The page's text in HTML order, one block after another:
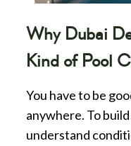
Why Dubai
Kind of Pool
You have to be
anywhere. To
understand